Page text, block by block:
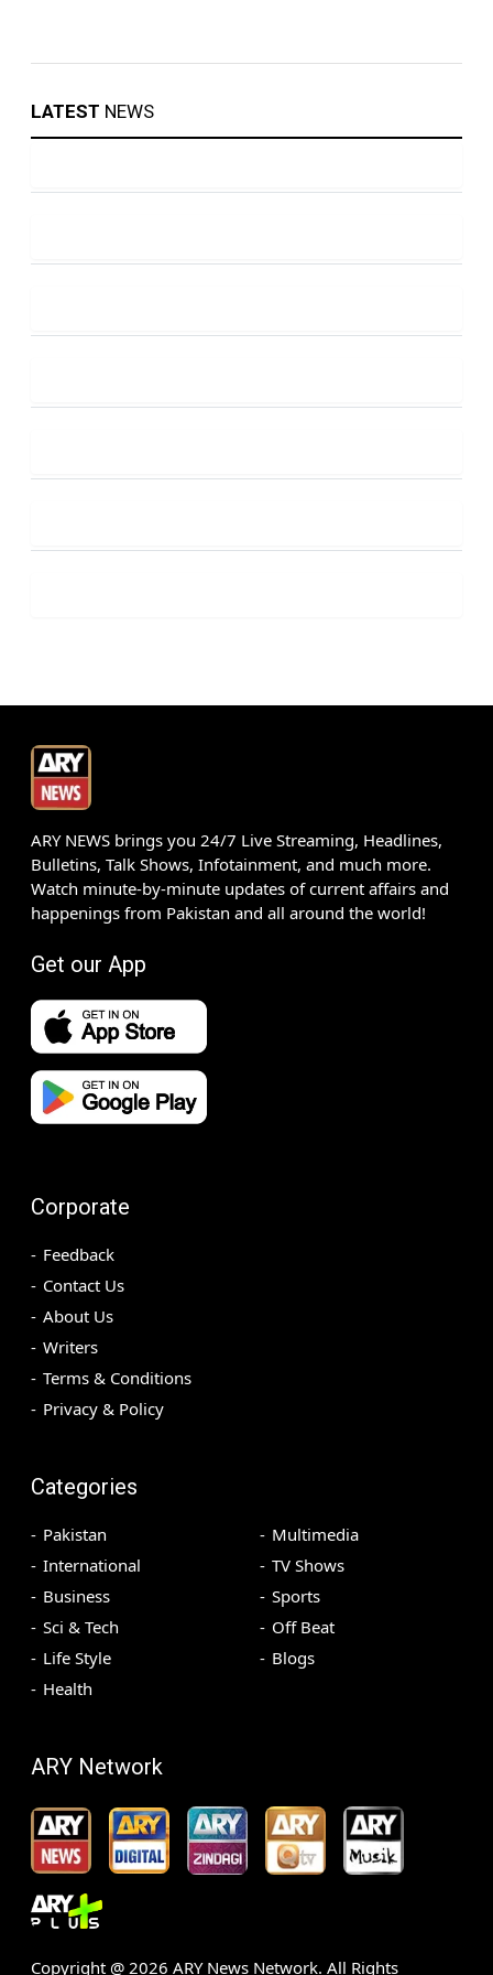
LATEST NEWS
ARY NEWS brings you 24/7 Live Streaming, Headlines,
Bulletins, Talk Shows, Infotainment, and much more.
Watch minute-by-minute updates of current affairs and
happenings from Pakistan and all around the world!
Get our App
Corporate
Feedback
Contact Us
About Us
Writers
Terms & Conditions
Privacy & Policy
Categories
Pakistan
International
Business
Sci & Tech
Life Style
Health
Multimedia
TV Shows
Sports
Off Beat
Blogs
ARY Network
Copyright @ 2026 ARY News Network. All Rights